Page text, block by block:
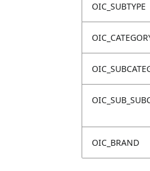
OIC_SUBTYPE
OIC_BRAND